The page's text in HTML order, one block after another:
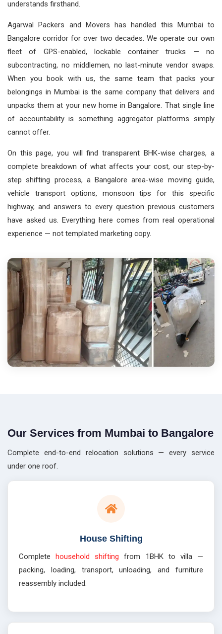
understands firsthand.
Agarwal Packers and Movers has handled this Mumbai to
Bangalore corridor for over two decades. We operate our own
fleet of GPS-enabled, lockable container trucks — no
subcontracting, no middlemen, no last-minute vendor swaps.
When you book with us, the same team that packs your
belongings in Mumbai is the same company that delivers and
unpacks them at your new home in Bangalore. That single line
of accountability is something aggregator platforms simply
cannot offer.
On this page, you will find transparent BHK-wise charges, a
complete breakdown of what affects your cost, our step-by-
step shifting process, a Bangalore area-wise moving guide,
vehicle transport options, monsoon tips for this specific
highway, and answers to every question previous customers
have asked us. Everything here comes from real operational
experience — not templated marketing copy.
Our Services from Mumbai to Bangalore
Complete end-to-end relocation solutions — every service
under one roof.
House Shifting
Completehousehold shifting from 1BHK to villa —
packing, loading, transport, unloading, and furniture
reassembly included.